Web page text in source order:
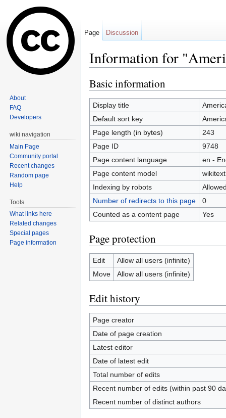
Information for
Basic information
Display title
Default sort key
Page length (in bytes)
243
Page ID
9748
Page content language
en -
Page content model
wikitext
Indexing by robots
Number of redirects to this page
0
Counted as a content page
Yes
Page protection
Edit
Allow all users (infinite)
Move
Allow all users (infinite)
Edit history
Page creator
Date of page creation
Latest editor
Date of latest edit
Total number of edits
Recent number of edits (within past 90
Recent number of distinct authors
Page Discussion
About
FAQ
Developers
wiki navigation
Main Page
Community portal
Recent changes
Random page
Help
Tools
What links here
Related changes
Special pages
Page information